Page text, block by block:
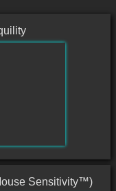
Sensitivity™)